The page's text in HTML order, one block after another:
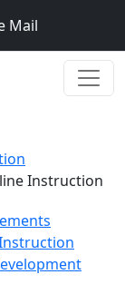
Mail
Instruction